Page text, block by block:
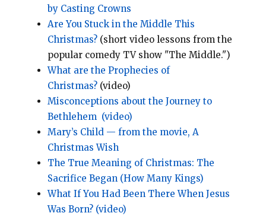
by Casting Crowns
Are You Stuck in the Middle This
Christmas? (short video lessons from the
popular comedy TV show "The Middle.")
What are the Prophecies of
Christmas?(video)
Misconceptions about the Journey to
Bethlehem (video)
Mary’s Child — from the movie, A
Christmas Wish
The True Meaning of Christmas: The
Sacrifice Began (How Many Kings)
What If You Had Been There When Jesus
Was Born? (video)